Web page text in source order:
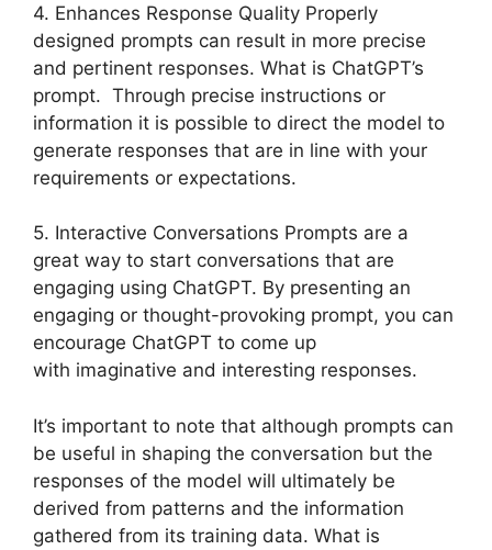
4. Enhances Response Quality Properly
designed prompts can result in more precise
and pertinent responses. What is ChatGPT’s
prompt. Through precise instructions or
information it is possible to direct the model to
generate responses that are in line with your
requirements or expectations.
5. Interactive Conversations Prompts are a
great way to start conversations that are
engaging using ChatGPT. By presenting an
engaging or thought-provoking prompt, you can
encourage ChatGPT to come up
with imaginative and interesting responses.
It’s important to note that although prompts can
be useful in shaping the conversation but the
responses of the model will ultimately be
derived from patterns and the information
gathered from its training data. What is